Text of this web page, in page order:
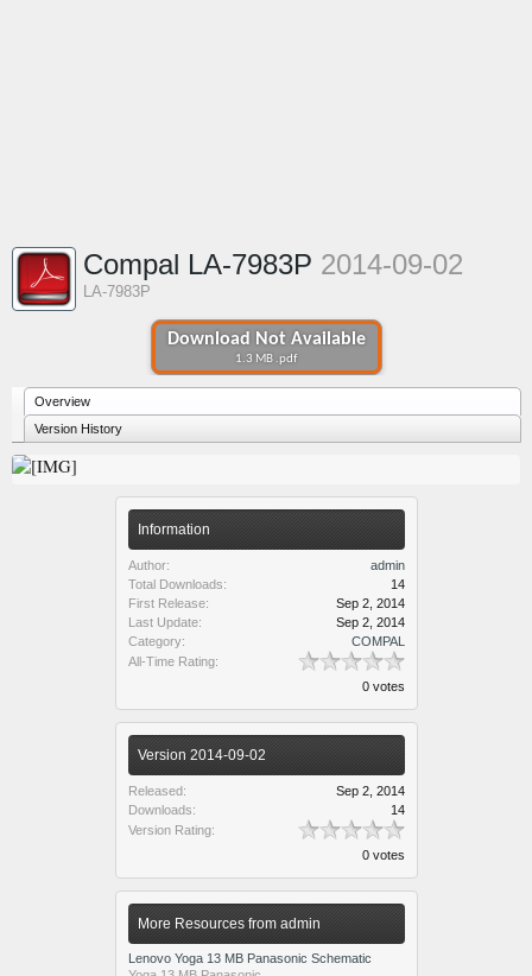
Download Not Available
1.3 MB .pdf
Compal LA-7983P 2014-09-02
LA-7983P
Overview
Version History
Information
Author:
admin
Total Downloads:
14
First Release:
Sep 2, 2014
Last Update:
Sep 2, 2014
Category:
COMPAL
All-Time Rating:
0 votes
Version 2014-09-02
Released:
Sep 2, 2014
Downloads:
14
Version Rating:
0 votes
More Resources from admin
Lenovo Yoga 13 MB Panasonic Schematic